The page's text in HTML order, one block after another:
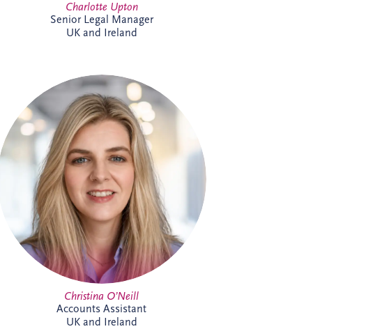
Charlotte Upton
Senior Legal Manager
UK and Ireland
Christina joined the Glasgow team in
2026 as an Accounts Assistant supporting
the UK and Ireland business unit. With
previous experience in accounts
management within the private property
sector, she is focused on developing her
expertise while supporting the wider
finance team.
Christina O’Neill
Accounts Assistant
UK and Ireland